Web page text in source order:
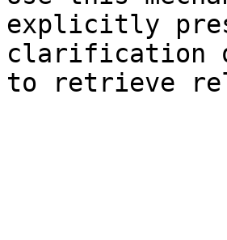
explicitly
clarification